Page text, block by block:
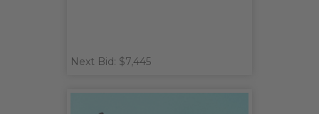
Next Bid: $7,445